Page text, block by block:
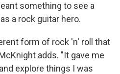
something to see a
a rock guitar hero.
form of rock 'n' roll that
adds. "It gave me
explore things I was